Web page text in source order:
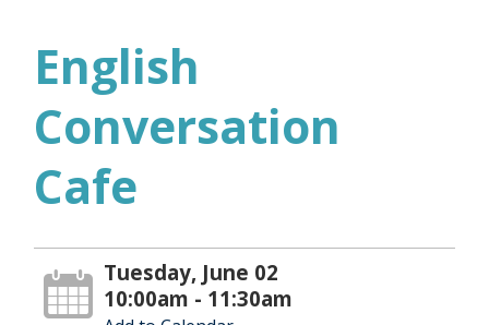
English
Conversation
Cafe
Tuesday, June 02
10:00am - 11:30am